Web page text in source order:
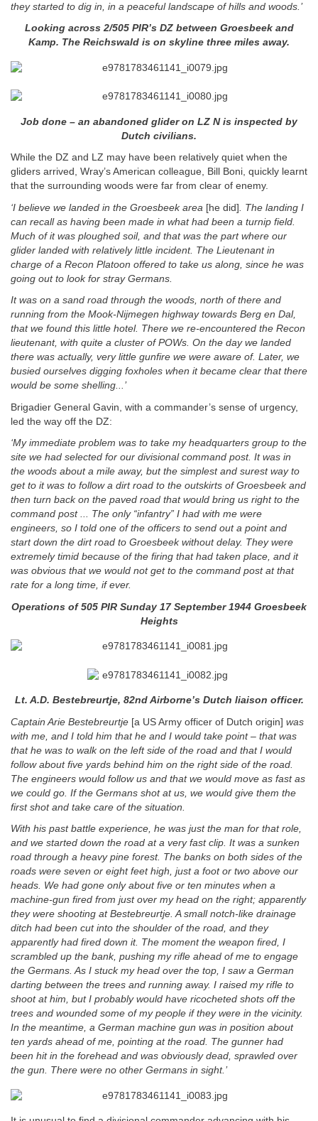
they started to dig in, in a peaceful landscape of hills and woods.’
Looking across 2/505 PIR’s DZ between Groesbeek and
Kamp. The Reichswald is on skyline three miles away.
Job done – an abandoned glider on LZ N is inspected by
Dutch civilians.
While the DZ and LZ may have been relatively quiet when the
gliders arrived, Wray’s American colleague, Bill Boni, quickly learnt
that the surrounding woods were far from clear of enemy.
‘I believe we landed in the Groesbeek area [he did] . The landing I
can recall as having been made in what had been a turnip field.
Much of it was ploughed soil, and that was the part where our
glider landed with relatively little incident. The Lieutenant in
charge of a Recon Platoon offered to take us along, since he was
going out to look for stray Germans.
It was on a sand road through the woods, north of there and
running from the Mook-Nijmegen highway towards Berg en Dal,
that we found this little hotel. There we re-encountered the Recon
lieutenant, with quite a cluster of POWs. On the day we landed
there was actually, very little gunfire we were aware of. Later, we
busied ourselves digging foxholes when it became clear that there
would be some shelling...’
Brigadier General Gavin, with a commander’s sense of urgency,
led the way off the DZ:
‘My immediate problem was to take my headquarters group to the
site we had selected for our divisional command post. It was in
the woods about a mile away, but the simplest and surest way to
get to it was to follow a dirt road to the outskirts of Groesbeek and
then turn back on the paved road that would bring us right to the
command post ... The only “infantry” I had with me were
engineers, so I told one of the officers to send out a point and
start down the dirt road to Groesbeek without delay. They were
extremely timid because of the firing that had taken place, and it
was obvious that we would not get to the command post at that
rate for a long time, if ever.
Operations of 505 PIR Sunday 17 September 1944 Groesbeek
Heights
Lt. A.D. Bestebreurtje, 82nd Airborne’s Dutch liaison officer.
Captain Arie Bestebreurtje [a US Army officer of Dutch origin] was
with me, and I told him that he and I would take point – that was
that he was to walk on the left side of the road and that I would
follow about five yards behind him on the right side of the road.
The engineers would follow us and that we would move as fast as
we could go. If the Germans shot at us, we would give them the
first shot and take care of the situation.
With his past battle experience, he was just the man for that role,
and we started down the road at a very fast clip. It was a sunken
road through a heavy pine forest. The banks on both sides of the
roads were seven or eight feet high, just a foot or two above our
heads. We had gone only about five or ten minutes when a
machine-gun fired from just over my head on the right; apparently
they were shooting at Bestebreurtje. A small notch-like drainage
ditch had been cut into the shoulder of the road, and they
apparently had fired down it. The moment the weapon fired, I
scrambled up the bank, pushing my rifle ahead of me to engage
the Germans. As I stuck my head over the top, I saw a German
darting between the trees and running away. I raised my rifle to
shoot at him, but I probably would have ricocheted shots off the
trees and wounded some of my people if they were in the vicinity.
In the meantime, a German machine gun was in position about
ten yards ahead of me, pointing at the road. The gunner had
been hit in the forehead and was obviously dead, sprawled over
the gun. There were no other Germans in sight.’